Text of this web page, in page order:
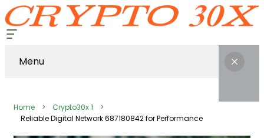
Menu
Home
Crypto30x 1
Reliable Digital Network 687180842 for Performance